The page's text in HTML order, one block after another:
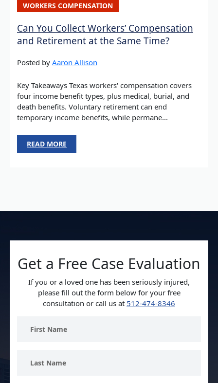
WORKERS COMPENSATION
Can You Collect Workers’ Compensation
and Retirement at the Same Time?
Posted by Aaron Allison
Key Takeaways Texas workers' compensation covers
four income benefit types, plus medical, burial, and
death benefits. Voluntary retirement can end
temporary income benefits, while permane...
READ MORE
Get a Free Case Evaluation
If you or a loved one has been seriously injured,
please fill out the form below for your free
consultation or call us at 512-474-8346